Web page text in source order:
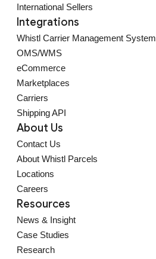
International Sellers
Integrations
Whistl Carrier Management System
OMS/WMS
eCommerce
Marketplaces
Carriers
Shipping API
About Us
Contact Us
About Whistl Parcels
Locations
Careers
Resources
News & Insight
Case Studies
Research